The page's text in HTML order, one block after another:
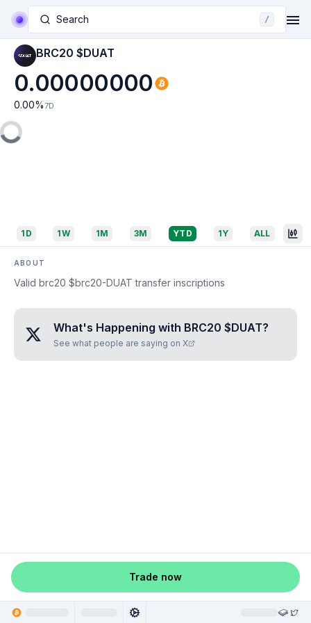
Search /
BRC20 $DUAT
0.00000000
0.00% 7D
1D 1W 1M 3M YTD 1Y ALL
ABOUT
Valid brc20 $brc20-DUAT transfer inscriptions
What's Happening with BRC20 $DUAT?
See what people are saying on X
Trade now